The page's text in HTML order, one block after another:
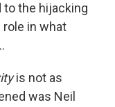
to the hijacking
in what
is not as
was Neil